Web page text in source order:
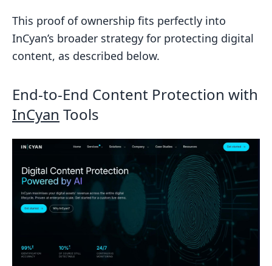
This proof of ownership fits perfectly into
InCyan’s broader strategy for protecting digital
content, as described below.
End-to-End Content Protection with
InCyan Tools